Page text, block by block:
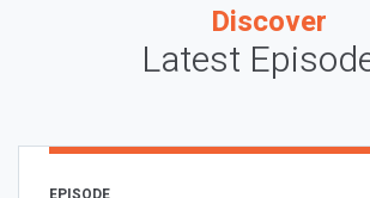
Discover
Latest